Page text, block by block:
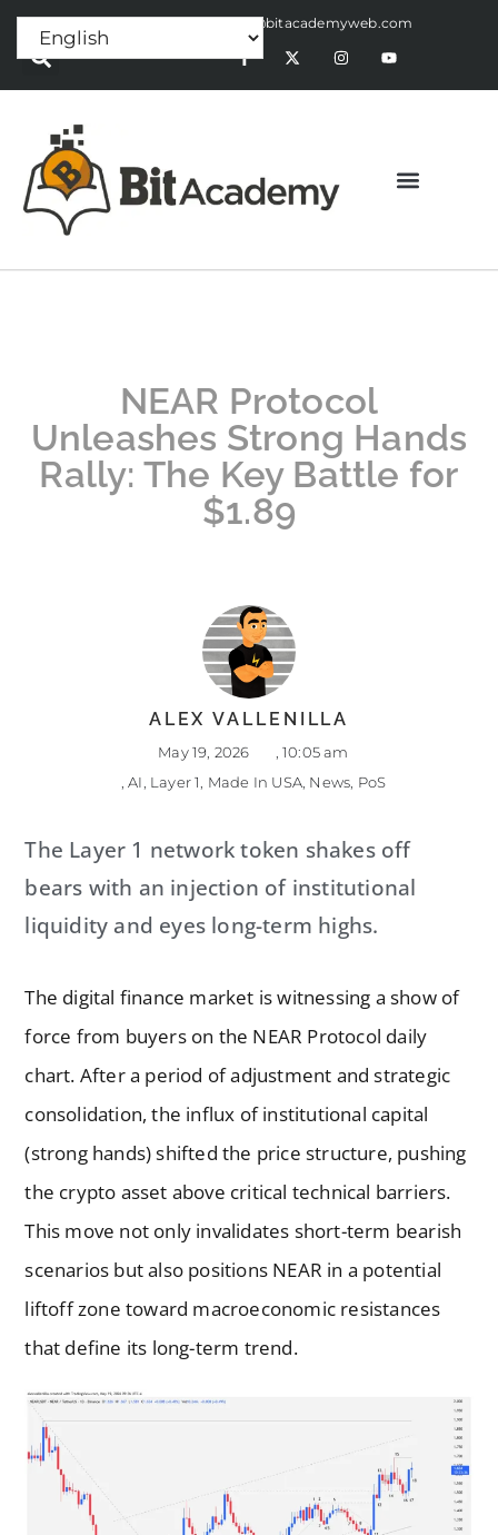
Press Release:alex@bitacademyweb.com
NEAR Protocol
Unleashes Strong Hands
Rally: The Key Battle for
$1.89
ALEX VALLENILLA
May 19, 2026
10:05 am
AI Layer 1 Made In USA News PoS
The Layer 1 network token shakes off
bears with an injection of institutional
liquidity and eyes long-term highs.
The digital finance market is witnessing a show of
force from buyers on the NEAR Protocol daily
chart. After a period of adjustment and strategic
consolidation, the influx of institutional capital
(strong hands) shifted the price structure, pushing
the crypto asset above critical technical barriers.
This move not only invalidates short-term bearish
scenarios but also positions NEAR in a potential
liftoff zone toward macroeconomic resistances
that define its long-term trend.